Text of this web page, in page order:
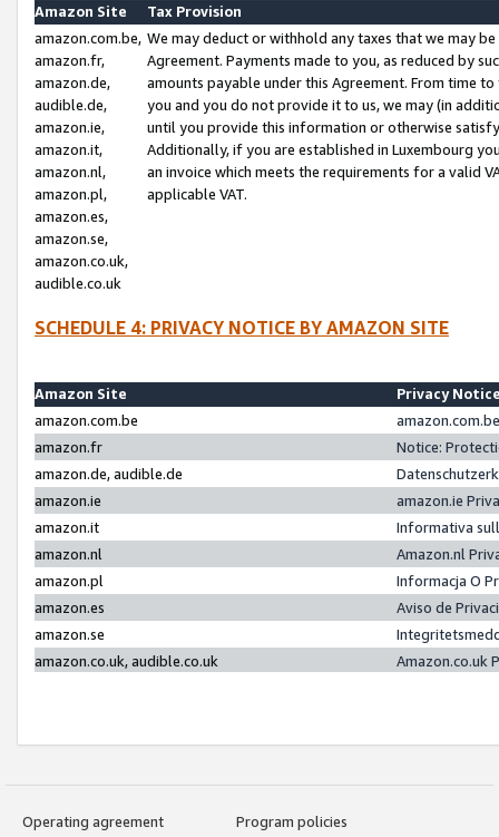
Amazon Site
Tax Provision
amazon.com.be,
amazon.fr,
amazon.de,
audible.de,
amazon.ie,
amazon.it,
amazon.nl,
amazon.pl,
amazon.es,
amazon.se,
amazon.co.uk,
audible.co.uk
We may deduct or withhold any taxes that we may
Agreement. Payments made to you, as reduced by
amounts payable under this Agreement. From time
you and you do not provide it to us, we may (in
until you provide this information or otherwise
Additionally, if you are established in Luxembourg
an invoice which meets the requirements for a valid
applicable VAT.
SCHEDULE 4: PRIVACY NOTICE BY AMAZON SITE
Amazon Site
Privacy
amazon.com.be
amazon.fr
Notice:
amazon.de, audible.de
amazon.ie
amazon.ie
amazon.it
Informativa
amazon.nl
Amazon.nl
amazon.pl
Informacja O
amazon.es
Aviso de
amazon.se
amazon.co.uk, audible.co.uk
Amazon.co.uk
Operating agreement
Program policies